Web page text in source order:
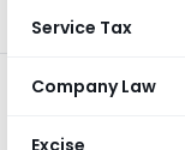
Service Tax
Company Law
Excise